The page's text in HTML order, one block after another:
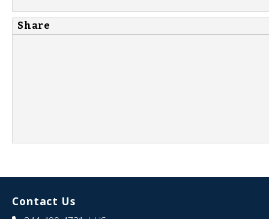
Share
Contact Us